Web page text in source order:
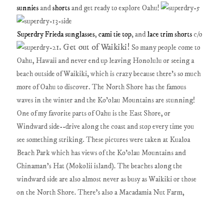
sunniesandshortsand get ready to explore Oahu!
Superdry Frieda sunglasses,cami tie top, andlace trim shortsc/o
1. Get out of Waikiki!So many people come to
Oahu, Hawaii and never end up leaving Honolulu or seeing a
beach outside of Waikiki, which is crazy because there's so much
more of Oahu to discover. The North Shore has the famous
waves in the winter and the Ko'olau Mountains are stunning!
One of my favorite parts of Oahu is the East Shore, or
Windward side--drive along the coast and stop every time you
see something striking. These pictures were taken at Kualoa
Beach Park which has views of the Ko'olau Mountains and
Chinaman's Hat (Mokolii island). The beaches along the
windward side are also almost never as busy as Waikiki or those
on the North Shore. There's also a Macadamia Nut Farm,